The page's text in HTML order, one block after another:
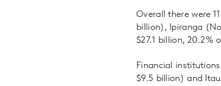
Overall there were
billion), Ipiranga
$27.1 billion, 20.2%
Financial
$9.5 billion) and